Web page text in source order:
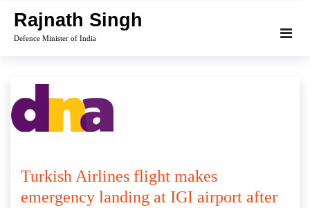
content
Rajnath Singh
Defence Minister of India
Turkish Airlines flight makes
emergency landing at IGI airport after